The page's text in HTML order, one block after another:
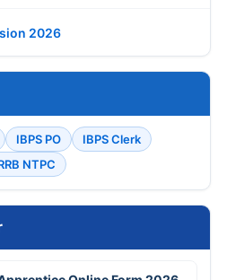
2026
IBPS PO
IBPS Clerk
NTPC